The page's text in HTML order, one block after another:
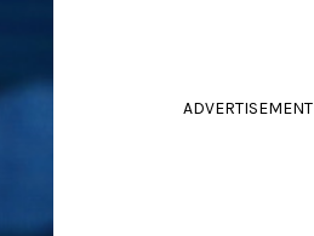
ADVERTISEMENT